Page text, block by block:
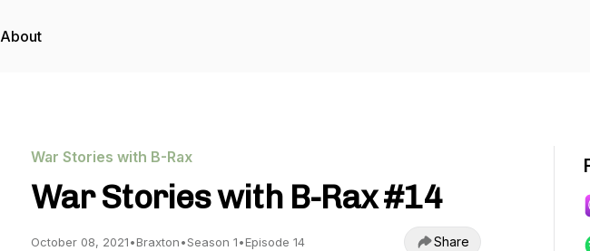
About
War Stories with B-Rax
War Stories with B-Rax #14
October 08, 2021•Braxton•Season 1•Episode 14 Share